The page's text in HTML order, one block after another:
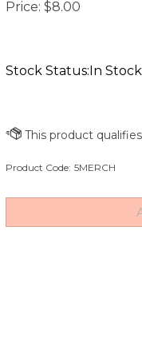
Price: $8.00
Stock Status:In Stock
Product Code: 5MERCH